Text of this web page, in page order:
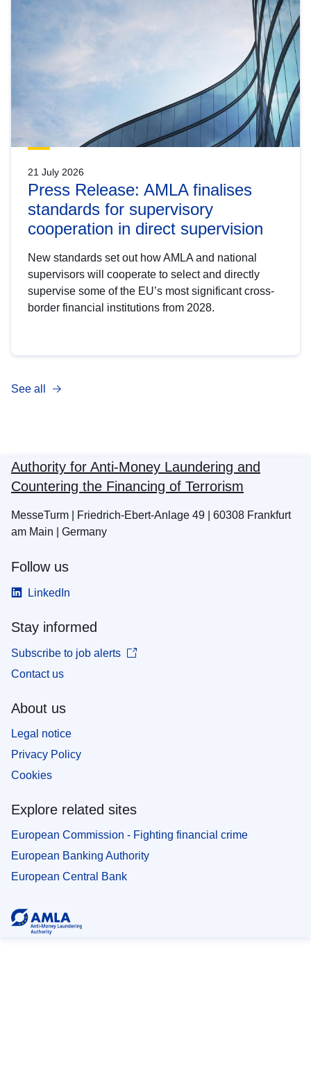
21 July 2026
Press Release: AMLA finalises
standards for supervisory
cooperation in direct supervision
New standards set out how AMLA and national
supervisors will cooperate to select and directly
supervise some of the EU’s most significant cross-
border financial institutions from 2028.
See all
Authority for Anti-Money Laundering and
Countering the Financing of Terrorism
MesseTurm | Friedrich-Ebert-Anlage 49 | 60308 Frankfurt
am Main | Germany
Follow us
LinkedIn
Stay informed
Subscribe to job alerts
Contact us
About us
Legal notice
Privacy Policy
Cookies
Explore related sites
European Commission - Fighting financial crime
European Banking Authority
European Central Bank